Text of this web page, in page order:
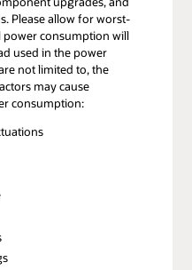
Please allow for worst-
power consumption will
used in the power
not limited to, the
may cause
consumption: